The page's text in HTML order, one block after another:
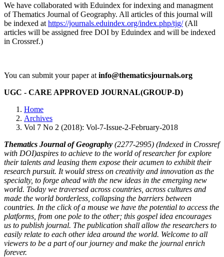
We have collaborated with Eduindex for indexing and managment
of Thematics Journal of Geography. All articles of this journal will
be indexed at https://journals.eduindex.org/index.php/tjg/(All
articles will be assigned free DOI by Eduindex and will be indexed
in Crossref.)
You can submit your paper at info@thematicsjournals.org
UGC - CARE APPROVED JOURNAL(GROUP-D)
Home
Archives
Vol 7 No 2 (2018): Vol-7-Issue-2-February-2018
Thematics Journal of Geography (2277-2995) (Indexed in Crossref
with DOI)aspires to achieve to the world of researcher for explore
their talents and leasing them expose their acumen to exhibit their
research pursuit. It would stress on creativity and innovation as the
specialty, to forge ahead with the new ideas in the emerging new
world. Today we traversed across countries, across cultures and
made the world borderless, collapsing the barriers between
countries. In the click of a mouse we have the potential to access the
platforms, from one pole to the other; this gospel idea encourages
us to publish journal. The publication shall allow the researchers to
easily relate to each other idea around the world. Welcome to all
viewers to be a part of our journey and make the journal enrich
forever.